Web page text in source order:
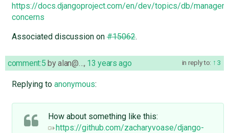
https://docs.djangoproject.com/en/dev/topics/db/
concerns
Associated discussion on#15062.
in reply to: 3
comment:5 byalan@… , 13 years ago
Replying to anonymous:
How about something like this:
https://github.com/zacharyvoase/django-